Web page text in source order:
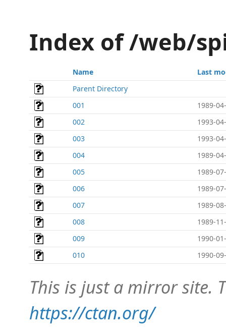
Index of /web/
Name
Last
Parent Directory
001
1989-
002
1993-
003
1993-
004
1989-
005
1989-
006
1989-
007
1989-
008
1989-
009
1990-
010
1990-
This is just a mirror site.
https://ctan.org/